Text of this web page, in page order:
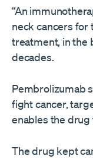
“An
neck cancers for
treatment, in the
decades.
Pembrolizumab
fight cancer,
enables the drug
The drug kept